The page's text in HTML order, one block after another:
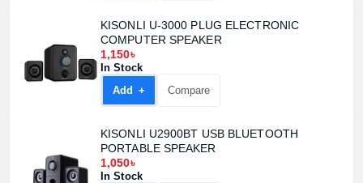
KISONLI U-3000 PLUG ELECTRONIC
COMPUTER SPEAKER
1,150৳
In Stock
Add +
Compare
KISONLI U2900BT USB BLUETOOTH
PORTABLE SPEAKER
1,050৳
In Stock
View cart Confirm order